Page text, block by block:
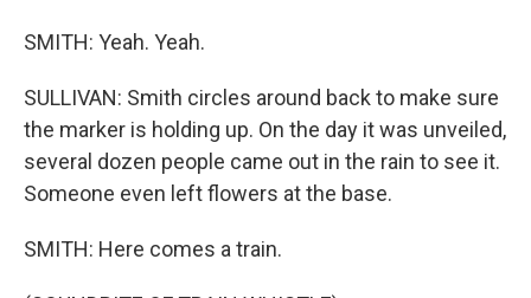
SMITH: Yeah. Yeah.
SULLIVAN: Smith circles around back to make sure
the marker is holding up. On the day it was unveiled,
several dozen people came out in the rain to see it.
Someone even left flowers at the base.
SMITH: Here comes a train.